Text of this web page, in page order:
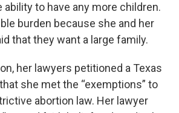
ability to have any more children.
burden because she and her
that they want a large family.
her lawyers petitioned a Texas
she met the “exemptions” to
abortion law. Her lawyer